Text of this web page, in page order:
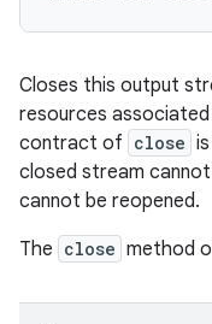
Closes this output
resources
contract of close
closed stream
cannot be reopened.
The close method